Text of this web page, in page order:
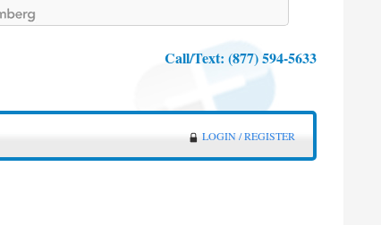
Call/Text: (877) 594-5633
LOGIN / REGISTER